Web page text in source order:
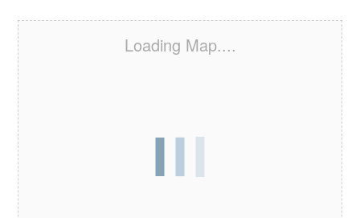
Loading Map....